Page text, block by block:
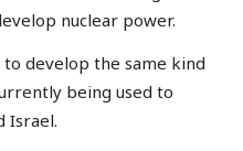
nuclear power.
develop the same kind
being used to
Israel.